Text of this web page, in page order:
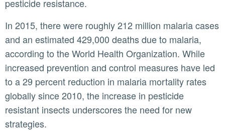
pesticide resistance.
In 2015, there were roughly 212 million malaria cases
and an estimated 429,000 deaths due to malaria,
according to the World Health Organization. While
increased prevention and control measures have led
to a 29 percent reduction in malaria mortality rates
globally since 2010, the increase in pesticide
resistant insects underscores the need for new
strategies.